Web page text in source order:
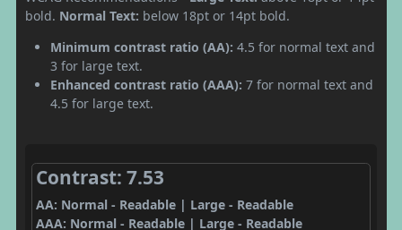
bold. Normal Text: below 18pt or 14pt bold.
Minimum contrast ratio (AA): 4.5 for normal text and
3 for large text.
Enhanced contrast ratio (AAA): 7 for normal text and
4.5 for large text.
Contrast: 7.53
AA: Normal - Readable | Large - Readable
AAA: Normal - Readable | Large - Readable